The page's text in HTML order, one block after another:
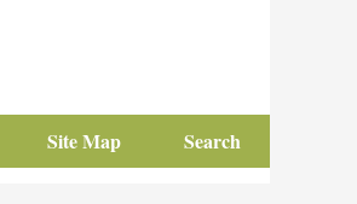
Site Map Search